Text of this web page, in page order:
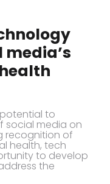
to
social media on
recognition of
health, tech
to develop
the